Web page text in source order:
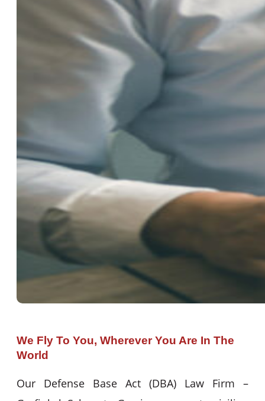
We Fly To You, Wherever You Are In The
World
Our Defense Base Act (DBA) Law Firm –